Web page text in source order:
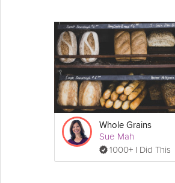
Whole Grains
Sue Mah
1000+ I Did This